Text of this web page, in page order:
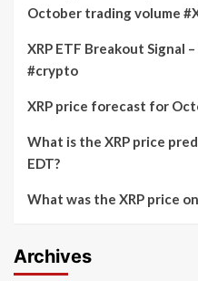
October trading volume
XRP ETF Breakout Signal
#crypto
XRP price forecast for
What is the XRP price
EDT?
What was the XRP price
Archives